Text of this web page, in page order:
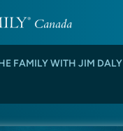
FAMILY WITH JIM DALY